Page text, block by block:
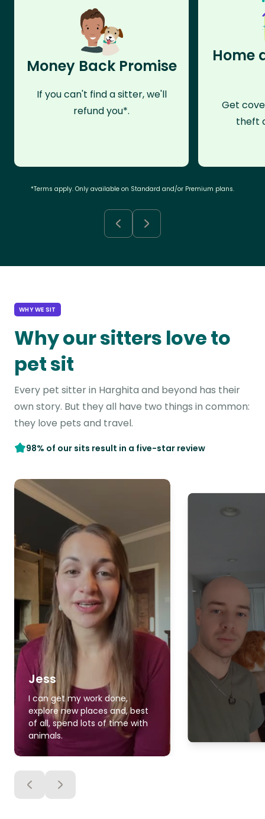
Money Back Promise
If you can't find a sitter, we'll
refund you*.
Home
Get
theft
*Terms apply. Only available on Standard and/or Premium plans.
WHY WE SIT
Why our sitters love to
pet sit
Every pet sitter in Harghita and beyond has their
own story. But they all have two things in common:
they love pets and travel.
98% of our sits result in a five-star review
Jess
I can get my work done,
explore new places and, best
of all, spend lots of time with
animals.